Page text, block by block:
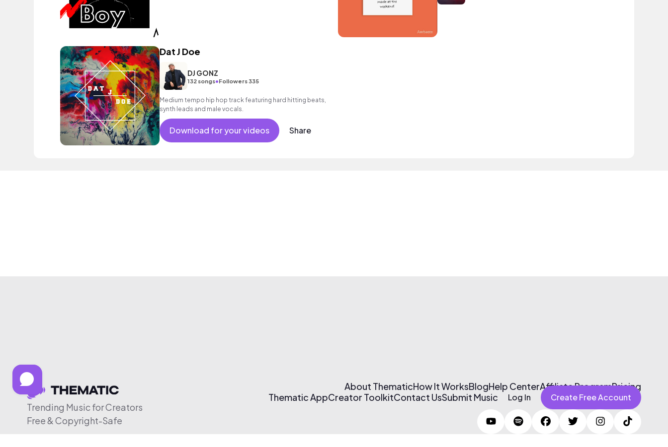
Dat J Doe
DJ GONZ
132 songs•Followers 335
Medium tempo hip hop track featuring hard hitting beats,
synth leads and male vocals.
Download for your videos Share
Trending Music for Creators
Free & Copyright-Safe
About ThematicHow It WorksBlogHelp CenterAffiliate ProgramPricing
Thematic AppCreator ToolkitContact UsSubmit Music Log In Create Free Account